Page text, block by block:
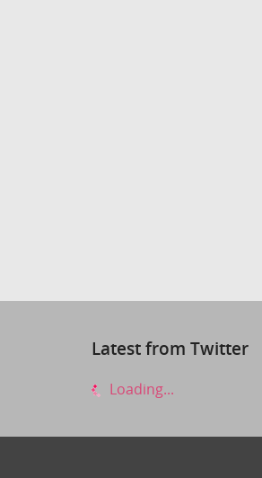
Latest from Twitter
Loading...